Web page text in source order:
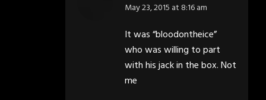
says:
May 23, 2015 at 8:16 am
It was “bloodontheice”
who was willing to part
with his jack in the box. Not
me